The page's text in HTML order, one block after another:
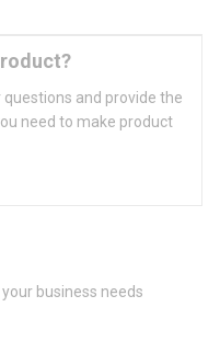
and provide the
need to make product
business needs